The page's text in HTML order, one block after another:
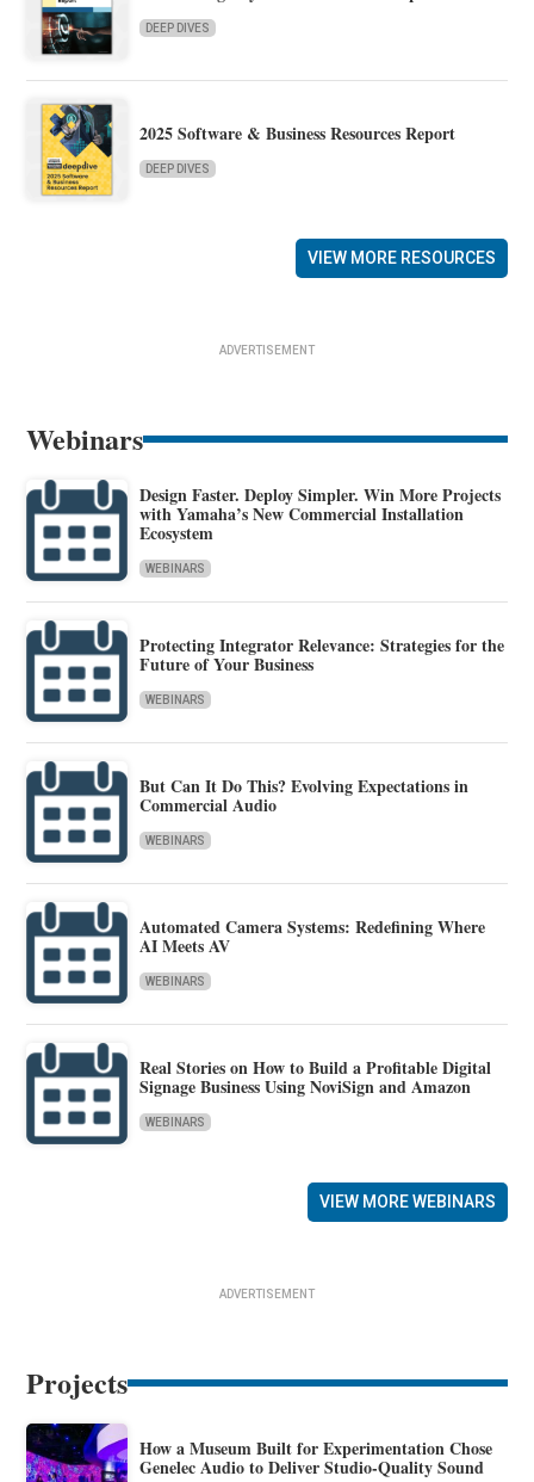
DEEP DIVES
2025 Software & Business Resources Report
DEEP DIVES
VIEW MORE RESOURCES
ADVERTISEMENT
Webinars
Design Faster. Deploy Simpler. Win More Projects
with Yamaha’s New Commercial Installation
Ecosystem
WEBINARS
Protecting Integrator Relevance: Strategies for the
Future of Your Business
WEBINARS
But Can It Do This? Evolving Expectations in
Commercial Audio
WEBINARS
Automated Camera Systems: Redefining Where
AI Meets AV
WEBINARS
Real Stories on How to Build a Profitable Digital
Signage Business Using NoviSign and Amazon
WEBINARS
VIEW MORE WEBINARS
ADVERTISEMENT
Projects
How a Museum Built for Experimentation Chose
Genelec Audio to Deliver Studio-Quality Sound